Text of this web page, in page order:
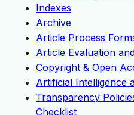
Indexes
Archive
Article Process
Article Evaluation
Copyright & Open
Artificial Intelligence
Transparency
Checklist